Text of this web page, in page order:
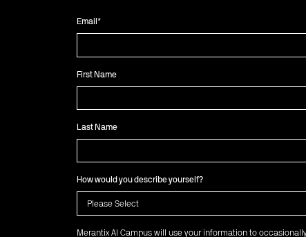
Email *
First Name
Last Name
How would you describe yourself?
Merantix AI Campus will use your information to